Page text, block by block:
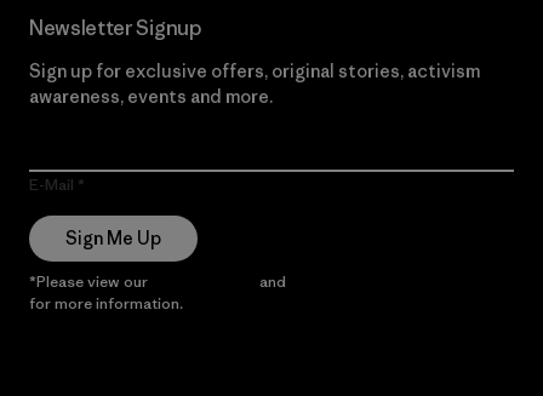
Newsletter Signup
Sign up for exclusive offers, original stories, activism
awareness, events and more.
E-Mail
Sign Me Up
*Please view our and
for more information.